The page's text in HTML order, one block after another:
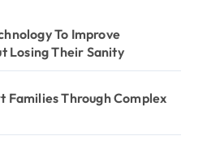
To Improve
Losing Their Sanity
Families Through Complex